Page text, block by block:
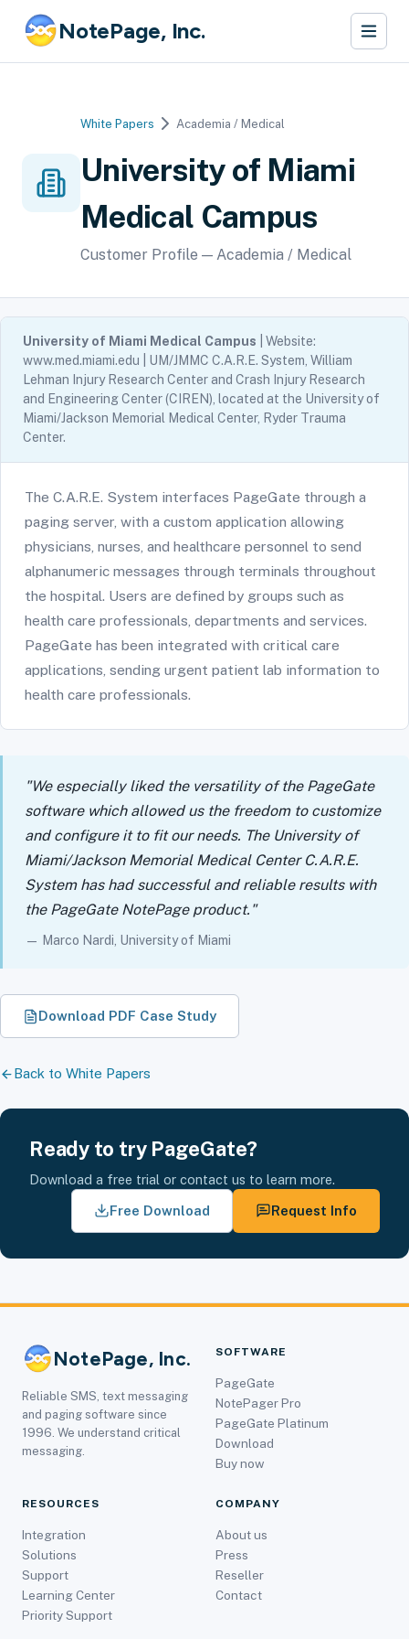
NotePage, Inc.
White Papers Academia / Medical
University of Miami
Medical Campus
Customer Profile — Academia / Medical
University of Miami Medical Campus | Website:
www.med.miami.edu | UM/JMMC C.A.R.E. System, William
Lehman Injury Research Center and Crash Injury Research
and Engineering Center (CIREN), located at the University of
Miami/Jackson Memorial Medical Center, Ryder Trauma
Center.
The C.A.R.E. System interfaces PageGate through a
paging server, with a custom application allowing
physicians, nurses, and healthcare personnel to send
alphanumeric messages through terminals throughout
the hospital. Users are defined by groups such as
health care professionals, departments and services.
PageGate has been integrated with critical care
applications, sending urgent patient lab information to
health care professionals.
"We especially liked the versatility of the PageGate
software which allowed us the freedom to customize
and configure it to fit our needs. The University of
Miami/Jackson Memorial Medical Center C.A.R.E.
System has had successful and reliable results with
the PageGate NotePage product."
— Marco Nardi, University of Miami
Download PDF Case Study
Back to White Papers
Ready to try PageGate?
Download a free trial or contact us to learn more.
Free Download
Request Info
NotePage, Inc.
Reliable SMS, text messaging
and paging software since
1996. We understand critical
messaging.
SOFTWARE
PageGate
NotePager Pro
PageGate Platinum
Download
Buy now
RESOURCES
Integration
Solutions
Support
Learning Center
Priority Support
COMPANY
About us
Press
Reseller
Contact